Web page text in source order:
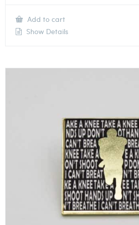
Add to cart
Show Details